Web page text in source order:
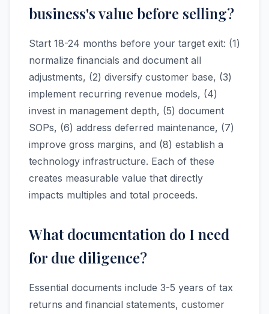
business's value before selling?
Start 18-24 months before your target exit: (1)
normalize financials and document all
adjustments, (2) diversify customer base, (3)
implement recurring revenue models, (4)
invest in management depth, (5) document
SOPs, (6) address deferred maintenance, (7)
improve gross margins, and (8) establish a
technology infrastructure. Each of these
creates measurable value that directly
impacts multiples and total proceeds.
What documentation do I need
for due diligence?
Essential documents include 3-5 years of tax
returns and financial statements, customer